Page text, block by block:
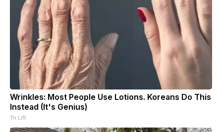
Wrinkles: Most People Use Lotions. Koreans Do This
Instead (It's Genius)
Tri Lift